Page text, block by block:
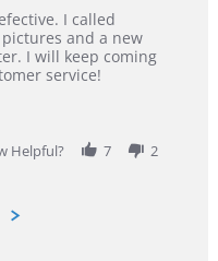
I called
and a new
I will keep coming
service!
Helpful?
7 2